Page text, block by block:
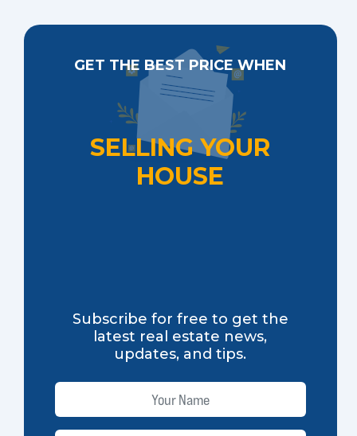
GET THE BEST PRICE WHEN
SELLING YOUR
HOUSE
Subscribe for free to get the
latest real estate news,
updates, and tips.